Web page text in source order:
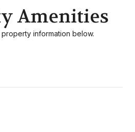
Amenities
information below.